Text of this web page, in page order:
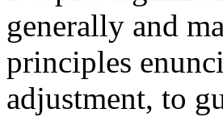
generally and
principles
adjustment, to